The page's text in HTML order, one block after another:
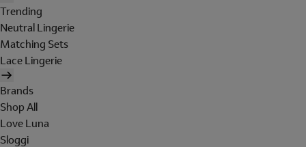
Trending
Neutral Lingerie
Matching Sets
Lace Lingerie
Brands
Shop All
Love Luna
Sloggi